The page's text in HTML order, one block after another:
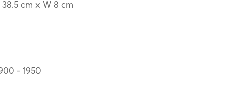
38.5 cm x W 8 cm
- 1950